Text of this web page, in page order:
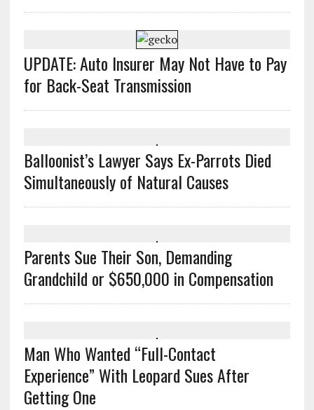
UPDATE: Auto Insurer May Not Have to Pay
for Back-Seat Transmission
Balloonist’s Lawyer Says Ex-Parrots Died
Simultaneously of Natural Causes
Parents Sue Their Son, Demanding
Grandchild or $650,000 in Compensation
Man Who Wanted “Full-Contact
Experience” With Leopard Sues After
Getting One